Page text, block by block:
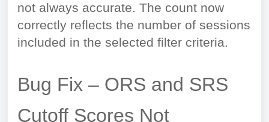
not always accurate. The count now
correctly reflects the number of sessions
included in the selected filter criteria.
Bug Fix – ORS and SRS
Cutoff Scores Not